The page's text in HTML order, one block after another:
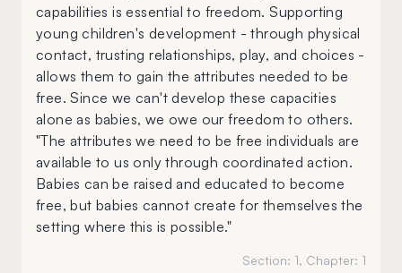
capabilities is essential to freedom. Supporting
young children's development - through physical
contact, trusting relationships, play, and choices -
allows them to gain the attributes needed to be
free. Since we can't develop these capacities
alone as babies, we owe our freedom to others.
"The attributes we need to be free individuals are
available to us only through coordinated action.
Babies can be raised and educated to become
free, but babies cannot create for themselves the
setting where this is possible."
Section: 1, Chapter: 1